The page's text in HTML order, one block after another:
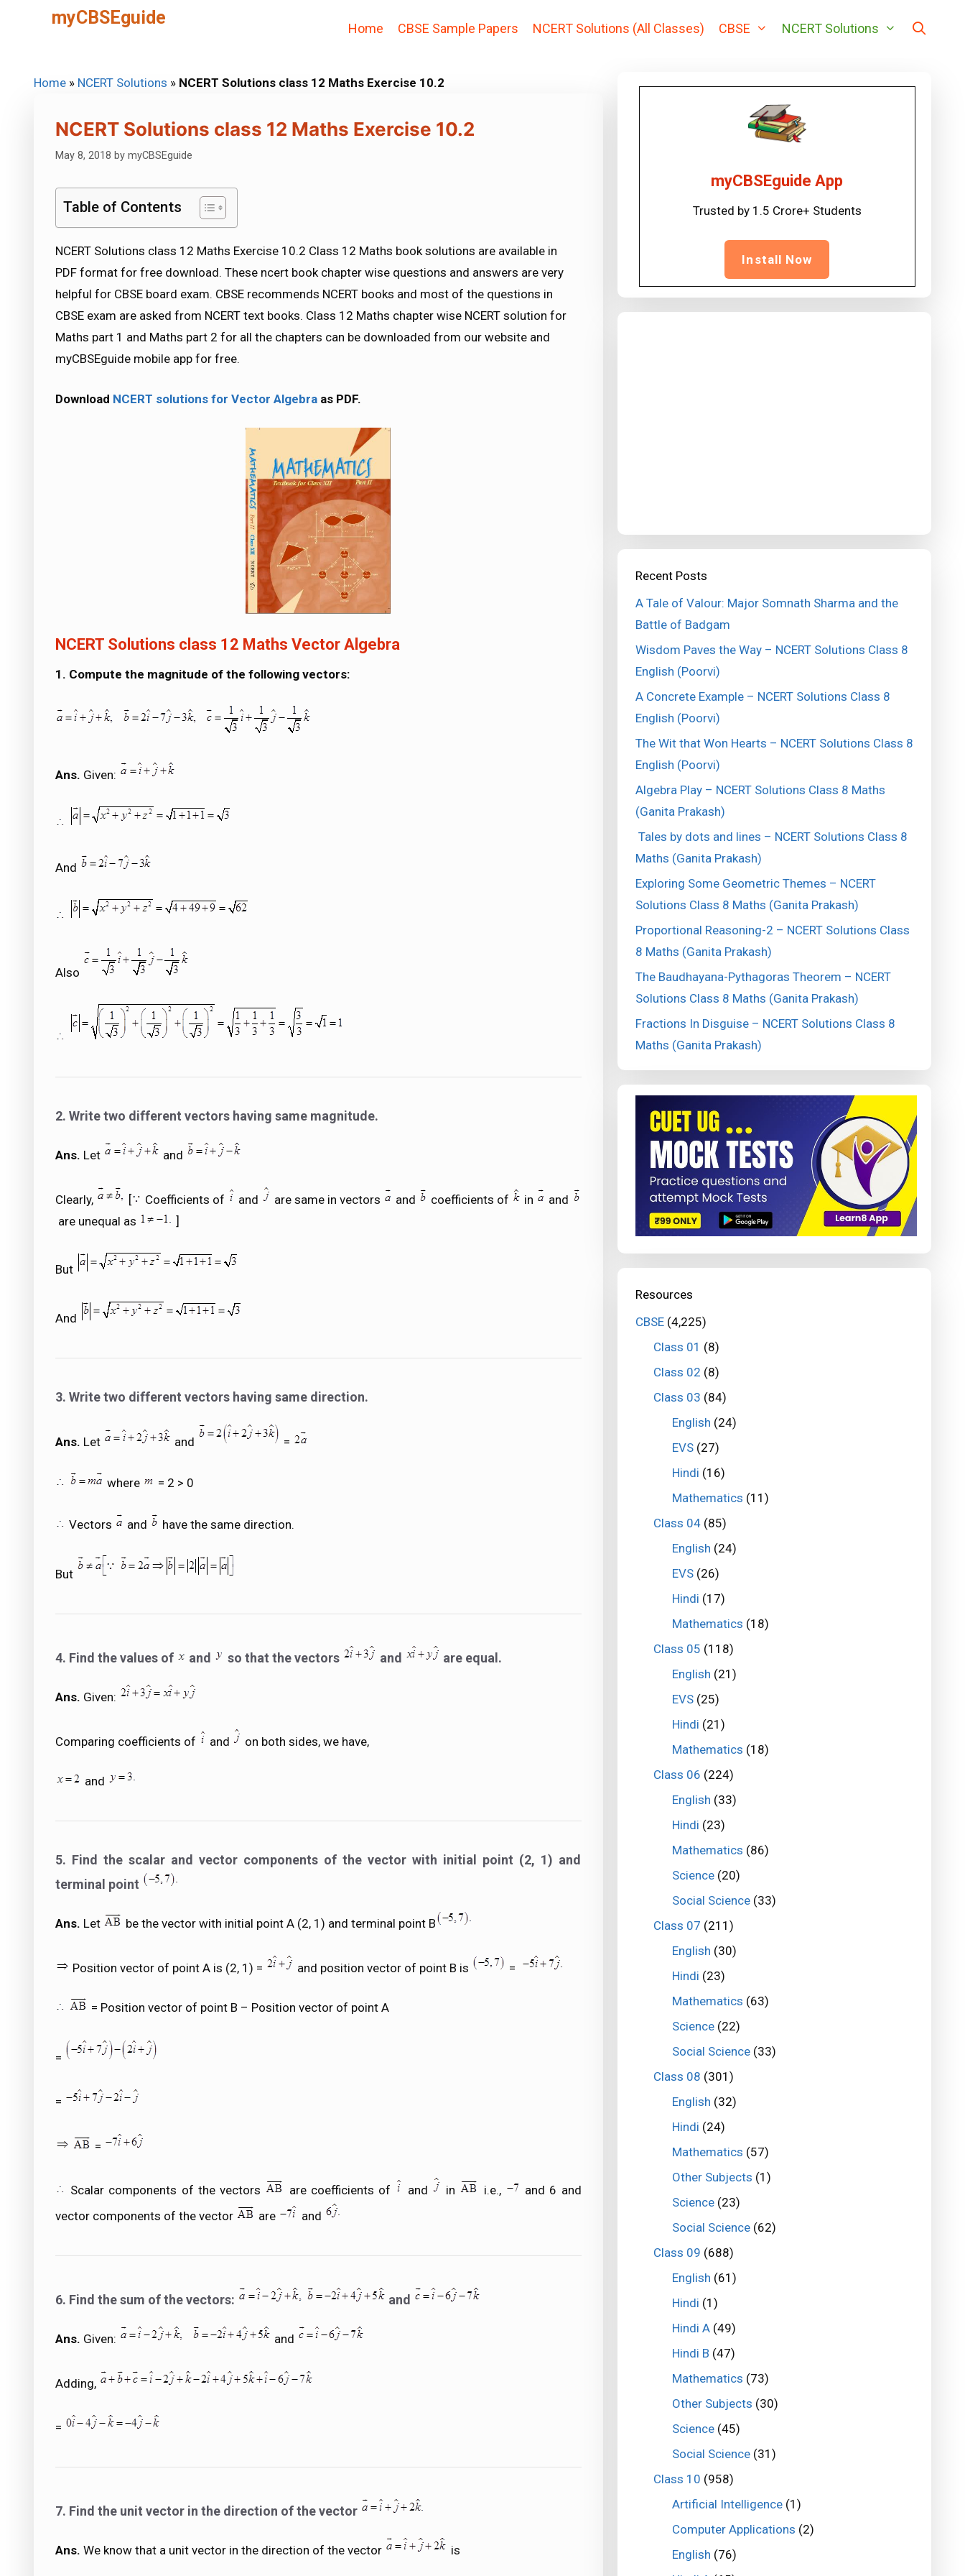
myCBSEguide
Home CBSE Sample Papers NCERT Solutions (All Classes) CBSE NCERT Solutions
Home » NCERT Solutions » NCERT Solutions class 12 Maths Exercise 10.2
NCERT Solutions class 12 Maths Exercise 10.2
May 8, 2018 by myCBSEguide
Table of Contents
NCERT Solutions class 12 Maths Exercise 10.2 Class 12 Maths book solutions are available in
PDF format for free download. These ncert book chapter wise questions and answers are very
helpful for CBSE board exam. CBSE recommends NCERT books and most of the questions in
CBSE exam are asked from NCERT text books. Class 12 Maths chapter wise NCERT solution for
Maths part 1 and Maths part 2 for all the chapters can be downloaded from our website and
myCBSEguide mobile app for free.
Download NCERT solutions for Vector Algebra as PDF.
NCERT Solutions class 12 Maths Vector Algebra
1. Compute the magnitude of the following vectors:
Ans. Given:
And
Also
2. Write two different vectors having same magnitude.
Ans. Let and
Clearly, [ Coefficients of and are same in vectors and coefficients of in
and
are unequal as
]
But
And
3. Write two different vectors having same direction.
Ans. Let and =
where = 2 > 0
Vectors and have the same direction.
But
4. Find the values of and so that the vectors and are equal.
Ans. Given:
Comparing coefficients of and on both sides, we have,
and
5. Find the scalar and vector components of the vector with initial point (2, 1) and
terminal point
Ans. Let be the vector with initial point A (2, 1) and terminal point B
Position vector of point A is (2, 1) = and position vector of point B is =
= Position vector of point B – Position vector of point A
=
=
=
Scalar components of the vectors are coefficients of and in i.e.,
and 6 and
vector components of the vector
are and
6. Find the sum of the vectors: and
Ans. Given: and
Adding,
=
7. Find the unit vector in the direction of the vector
Ans. We know that a unit vector in the direction of the vector is
myCBSEguide App
Trusted by 1.5 Crore+ Students
Install Now
Recent Posts
A Tale of Valour: Major Somnath Sharma and the
Battle of Badgam
Wisdom Paves the Way – NCERT Solutions Class 8
English (Poorvi)
A Concrete Example – NCERT Solutions Class 8
English (Poorvi)
The Wit that Won Hearts – NCERT Solutions Class 8
English (Poorvi)
Algebra Play – NCERT Solutions Class 8 Maths
(Ganita Prakash)
Tales by dots and lines – NCERT Solutions Class 8
Maths (Ganita Prakash)
Exploring Some Geometric Themes – NCERT
Solutions Class 8 Maths (Ganita Prakash)
Proportional Reasoning-2 – NCERT Solutions Class
8 Maths (Ganita Prakash)
The Baudhayana-Pythagoras Theorem – NCERT
Solutions Class 8 Maths (Ganita Prakash)
Fractions In Disguise – NCERT Solutions Class 8
Maths (Ganita Prakash)
Resources
CBSE(4,225)
Class 01 (8)
Class 02 (8)
Class 03 (84)
English (24)
EVS(27)
Hindi (16)
Mathematics (11)
Class 04 (85)
English (24)
EVS(26)
Hindi (17)
Mathematics (18)
Class 05 (118)
English (21)
EVS(25)
Hindi (21)
Mathematics (18)
Class 06 (224)
English (33)
Hindi (23)
Mathematics (86)
Science(20)
Social Science(33)
Class 07 (211)
English (30)
Hindi (23)
Mathematics (63)
Science(22)
Social Science(33)
Class 08 (301)
English (32)
Hindi (24)
Mathematics (57)
Other Subjects (1)
Science(23)
Social Science(62)
Class 09 (688)
English (61)
Hindi (1)
Hindi A(49)
Hindi B (47)
Mathematics (73)
Other Subjects (30)
Science(45)
Social Science(31)
Class 10 (958)
Artificial Intelligence(1)
Computer Applications (2)
English (76)